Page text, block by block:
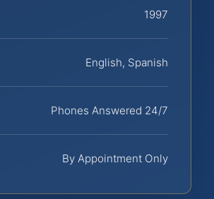
1997
English, Spanish
Phones Answered 24/7
By Appointment Only